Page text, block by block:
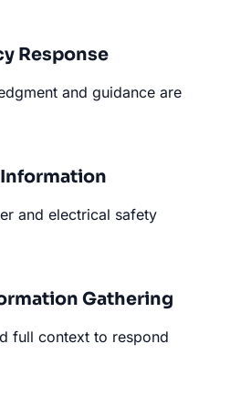
Response
and guidance are
and electrical safety
Gathering
full context to respond